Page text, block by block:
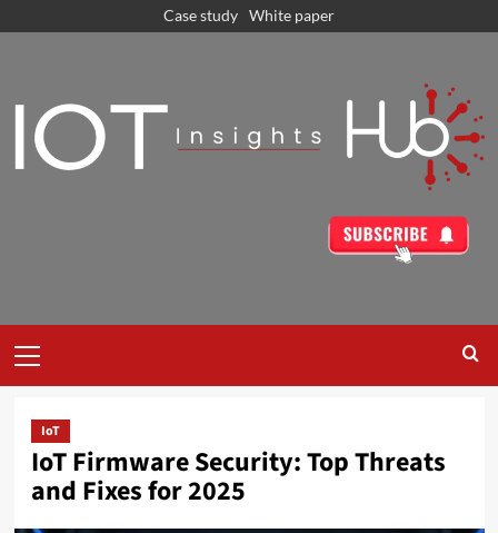
Case study White paper
IoT
IoT Firmware Security: Top Threats
and Fixes for 2025